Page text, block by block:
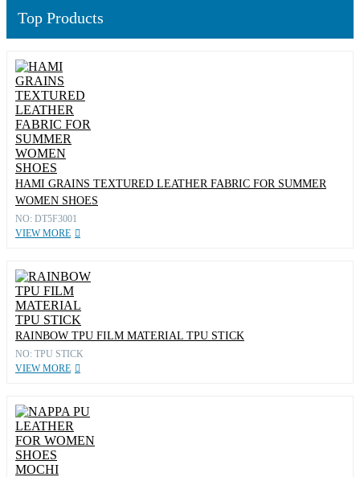
Top Products
HAMI GRAINS TEXTURED LEATHER FABRIC FOR SUMMER
WOMEN SHOES
NO: DT5F3001
VIEW MORE
RAINBOW TPU FILM MATERIAL TPU STICK
NO: TPU STICK
VIEW MORE